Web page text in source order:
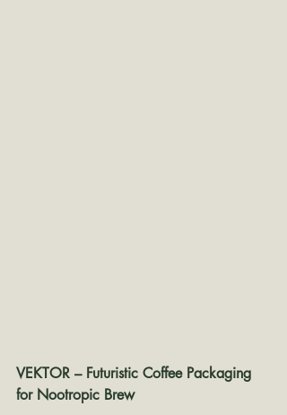
VEKTOR – Futuristic Coffee Packaging
for Nootropic Brew